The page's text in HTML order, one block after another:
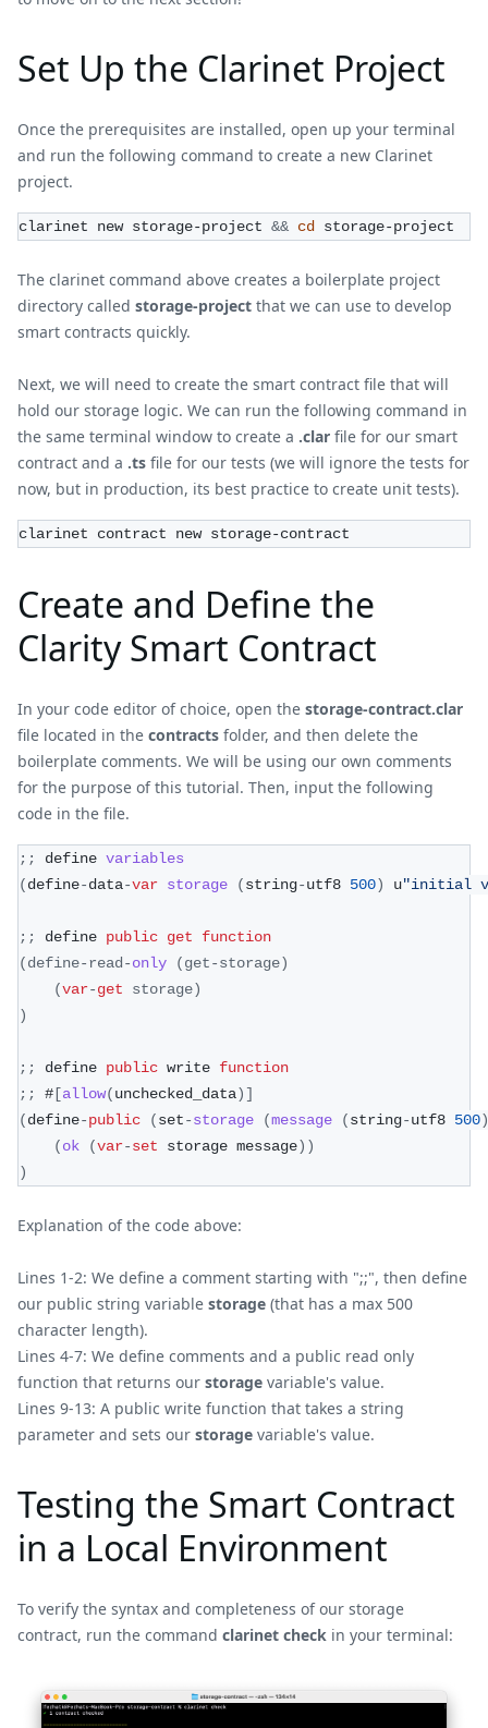
Set Up the Clarinet Project
Once the prerequisites are installed, open up your terminal
and run the following command to create a new Clarinet
project.
clarinet new storage-project && cd storage-project
The clarinet command above creates a boilerplate project
directory called storage-project that we can use to develop
smart contracts quickly.
Next, we will need to create the smart contract file that will
hold our storage logic. We can run the following command in
the same terminal window to create a .clar file for our smart
contract and a .ts file for our tests (we will ignore the tests for
now, but in production, its best practice to create unit tests).
clarinet contract new storage-contract
Create and Define the
Clarity Smart Contract
In your code editor of choice, open the storage-contract.clar
file located in the contracts folder, and then delete the
boilerplate comments. We will be using our own comments
for the purpose of this tutorial. Then, input the following
code in the file.
; ; define variables
(define-data-var storage (string-utf8 500) u"initial
; ; define public get
function
(define-read -only (get-storage)
(var-get storage)
)
; ; define public write function
; ; # [allow(unchecked_data)]
(define-public (set-storage (message (string-utf8 500)
(ok (var-set storage message) )
)
Explanation of the code above:
Lines 1-2: We define a comment starting with ";;", then define
our public string variable storage (that has a max 500
character length).
Lines 4-7: We define comments and a public read only
function that returns our storage variable's value.
Lines 9-13: A public write function that takes a string
parameter and sets our storage variable's value.
Testing the Smart Contract
in a Local Environment
To verify the syntax and completeness of our storage
contract, run the command clarinet check in your terminal: